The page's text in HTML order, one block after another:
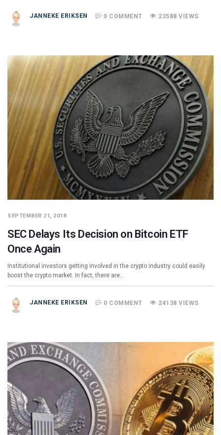
JANNEKE ERIKSEN 0 COMMENT 23588 VIEWS
SEPTEMBER 21, 2018
SEC Delays Its Decision on Bitcoin ETF
Once Again
Institutional investors getting involved in the crypto industry could easily
boost the crypto market. In fact, there are…
JANNEKE ERIKSEN 0 COMMENT 24138 VIEWS